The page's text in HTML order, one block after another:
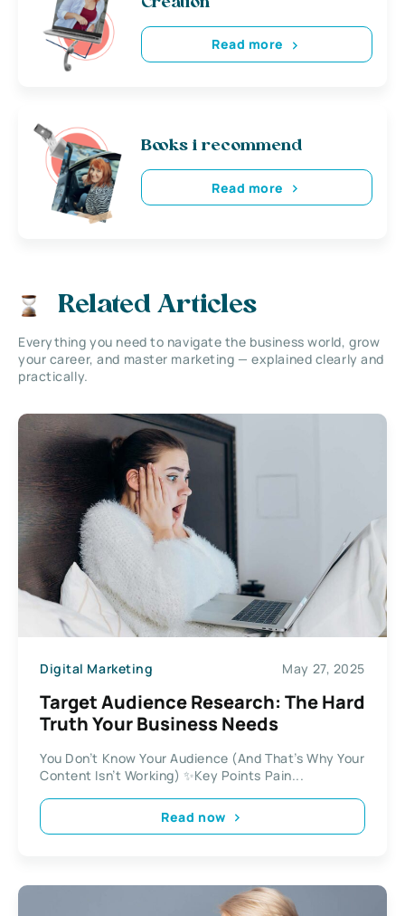
Read more
Books i recommend
Read more
Related Articles
Everything you need to navigate the business world, grow
your career, and master marketing — explained clearly and
practically.
Digital Marketing May 27, 2025
Target Audience Research: The Hard
Truth Your Business Needs
You Don’t Know Your Audience (And That’s Why Your
Content Isn’t Working) ✨Key Points Pain...
Read now